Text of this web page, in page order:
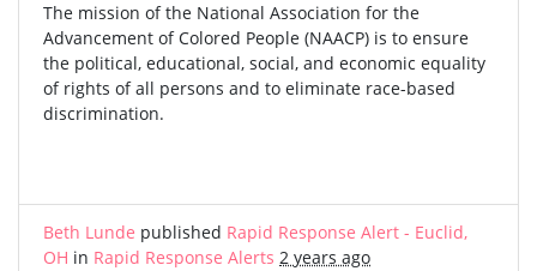
The mission of the National Association for the
Advancement of Colored People (NAACP) is to ensure
the political, educational, social, and economic equality
of rights of all persons and to eliminate race-based
discrimination.
Beth Lunde published Rapid Response Alert - Euclid,
OH in Rapid Response Alerts 2 years ago